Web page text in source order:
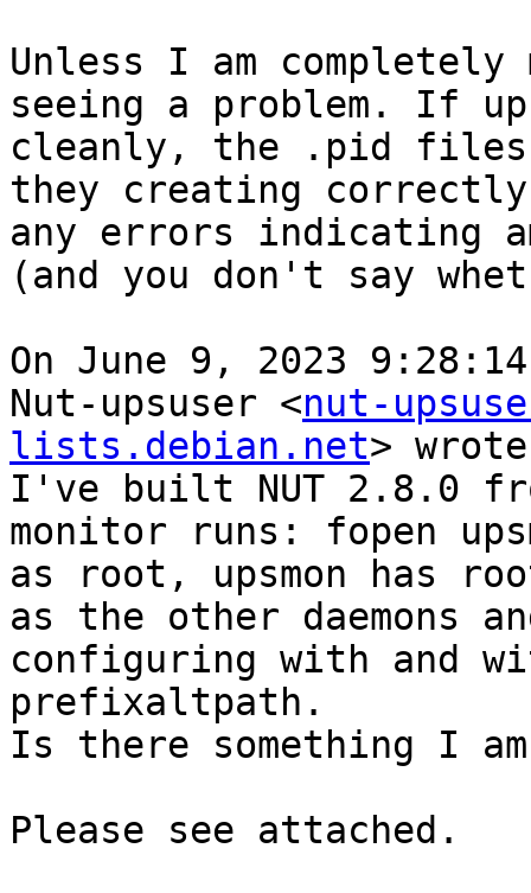
Unless I am
seeing a problem. If
cleanly, the .pid files
they creating
any errors indicating
(and you don't say
On June 9, 2023
Nut-upsuser <nut-
lists.debian.net>
I've built NUT 2.8.0
monitor runs: fopen
as root, upsmon has
as the other
configuring with and
prefixaltpath.
Is there something I
Please see attached.